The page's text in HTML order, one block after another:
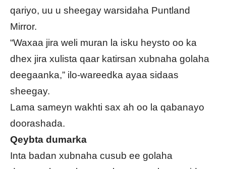
qariyo, uu u sheegay warsidaha Puntland
Mirror.
“Waxaa jira weli muran la isku heysto oo ka
dhex jira xulista qaar katirsan xubnaha golaha
deegaanka,” ilo-wareedka ayaa sidaas
sheegay.
Lama sameyn wakhti sax ah oo la qabanayo
doorashada.
Qeybta dumarka
Inta badan xubnaha cusub ee golaha